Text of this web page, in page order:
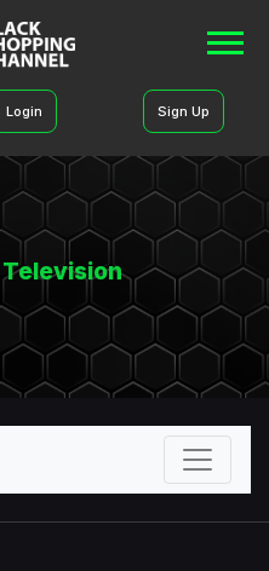
Login Sign Up
Television